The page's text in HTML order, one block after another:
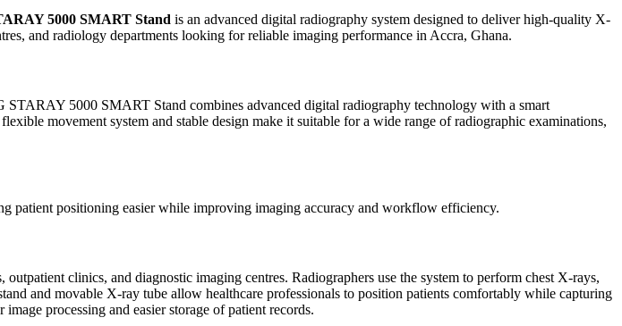
5000 SMART Stand is an advanced digital radiography system designed to deliver high-quality X-
and radiology departments looking for reliable imaging performance in Accra, Ghana.
STARAY 5000 SMART Stand combines advanced digital radiography technology with a smart
movement system and stable design make it suitable for a wide range of radiographic examinations,
patient positioning easier while improving imaging accuracy and workflow efficiency.
clinics, and diagnostic imaging centres. Radiographers use the system to perform chest X-rays,
and movable X-ray tube allow healthcare professionals to position patients comfortably while capturing
processing and easier storage of patient records.